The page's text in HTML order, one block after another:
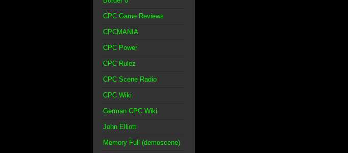
CPC Game Reviews
CPCMANIA
CPC Power
CPC Rulez
CPC Scene Radio
CPC Wiki
German CPC Wiki
John Elliott
Memory Full (demoscene)